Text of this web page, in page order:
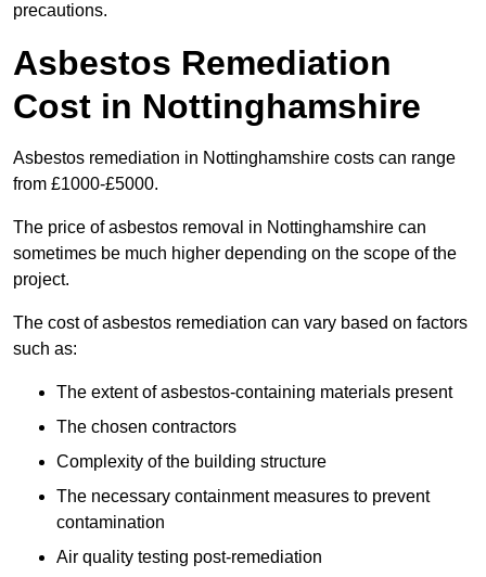
precautions.
Asbestos Remediation
Cost in Nottinghamshire
Asbestos remediation in Nottinghamshire costs can range
from £1000-£5000.
The price of asbestos removal in Nottinghamshire can
sometimes be much higher depending on the scope of the
project.
The cost of asbestos remediation can vary based on factors
such as:
The extent of asbestos-containing materials present
The chosen contractors
Complexity of the building structure
The necessary containment measures to prevent
contamination
Air quality testing post-remediation